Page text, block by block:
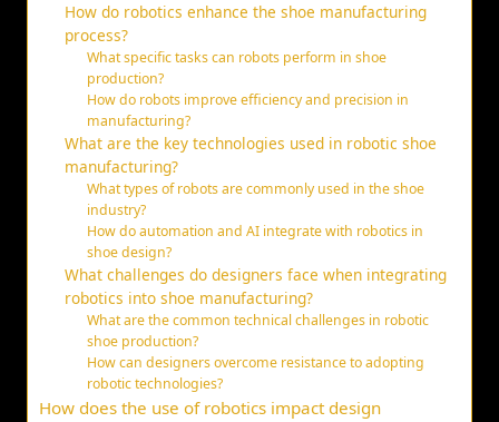
How do robotics enhance the shoe manufacturing
process?
What specific tasks can robots perform in shoe
production?
How do robots improve efficiency and precision in
manufacturing?
What are the key technologies used in robotic shoe
manufacturing?
What types of robots are commonly used in the shoe
industry?
How do automation and AI integrate with robotics in
shoe design?
What challenges do designers face when integrating
robotics into shoe manufacturing?
What are the common technical challenges in robotic
shoe production?
How can designers overcome resistance to adopting
robotic technologies?
How does the use of robotics impact design